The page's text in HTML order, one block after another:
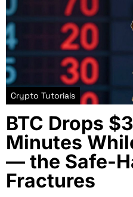
Crypto Tutorials
BTC Drops
Minutes
— the Safe-
Fractures